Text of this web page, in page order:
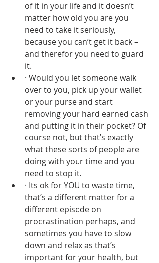
of it in your life and it doesn’t
matter how old you are you
need to take it seriously,
because you can’t get it back –
and therefor you need to guard
it.
· Would you let someone walk
over to you, pick up your wallet
or your purse and start
removing your hard earned cash
and putting it in their pocket? Of
course not, but that’s exactly
what these sorts of people are
doing with your time and you
need to stop it.
· Its ok for YOU to waste time,
that’s a different matter for a
different episode on
procrastination perhaps, and
sometimes you have to slow
down and relax as that’s
important for your health, but